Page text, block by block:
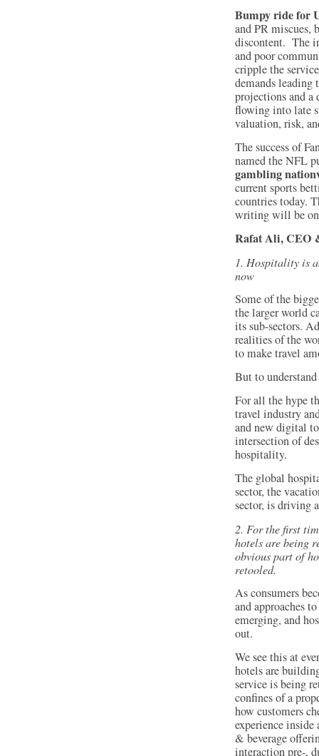
Bumpy ride for
and PR miscues,
discontent. The
and poor
cripple the
demands
projections and
flowing into late
valuation, risk,
The success of
named the NFL
gambling
current sports
countries today.
writing will be
Rafat Ali, CEO
1. Hospitality is
now
Some of the
the larger world
its sub-sectors.
realities of the
to make travel
But to
For all the hype
travel industry
and new digital
intersection of
hospitality.
The global
sector, the
sector, is driving
2. For the first
hotels are being
obvious part of
retooled.
As consumers
and approaches
emerging, and
out.
We see this at
hotels are
service is being
confines of a
how customers
experience
& beverage
interaction pre-,